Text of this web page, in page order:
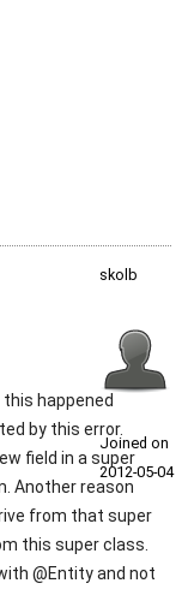
skolb
Joined on
2012‑05‑04
happened
by this error.
field in a super
Another reason
from that super
this super class.
@Entity and not